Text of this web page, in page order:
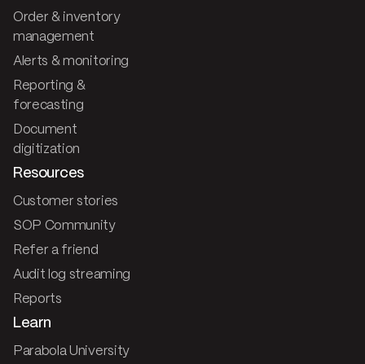
Order & inventory
management
Alerts & monitoring
Reporting &
forecasting
Document
digitization
Resources
Customer stories
SOP Community
Refer a friend
Audit log streaming
Reports
Learn
Parabola University